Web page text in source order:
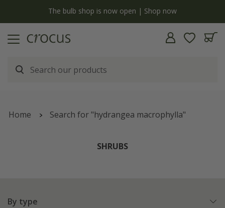
The bulb shop is now open | Shop now
Home Search for "hydrangea macrophylla"
SHRUBS
By type